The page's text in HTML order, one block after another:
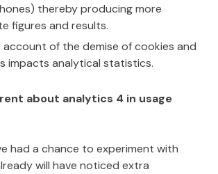
thereby producing more
figures and results.
account of the demise of cookies and
impacts analytical statistics.
about analytics 4 in usage
had a chance to experiment with
will have noticed extra